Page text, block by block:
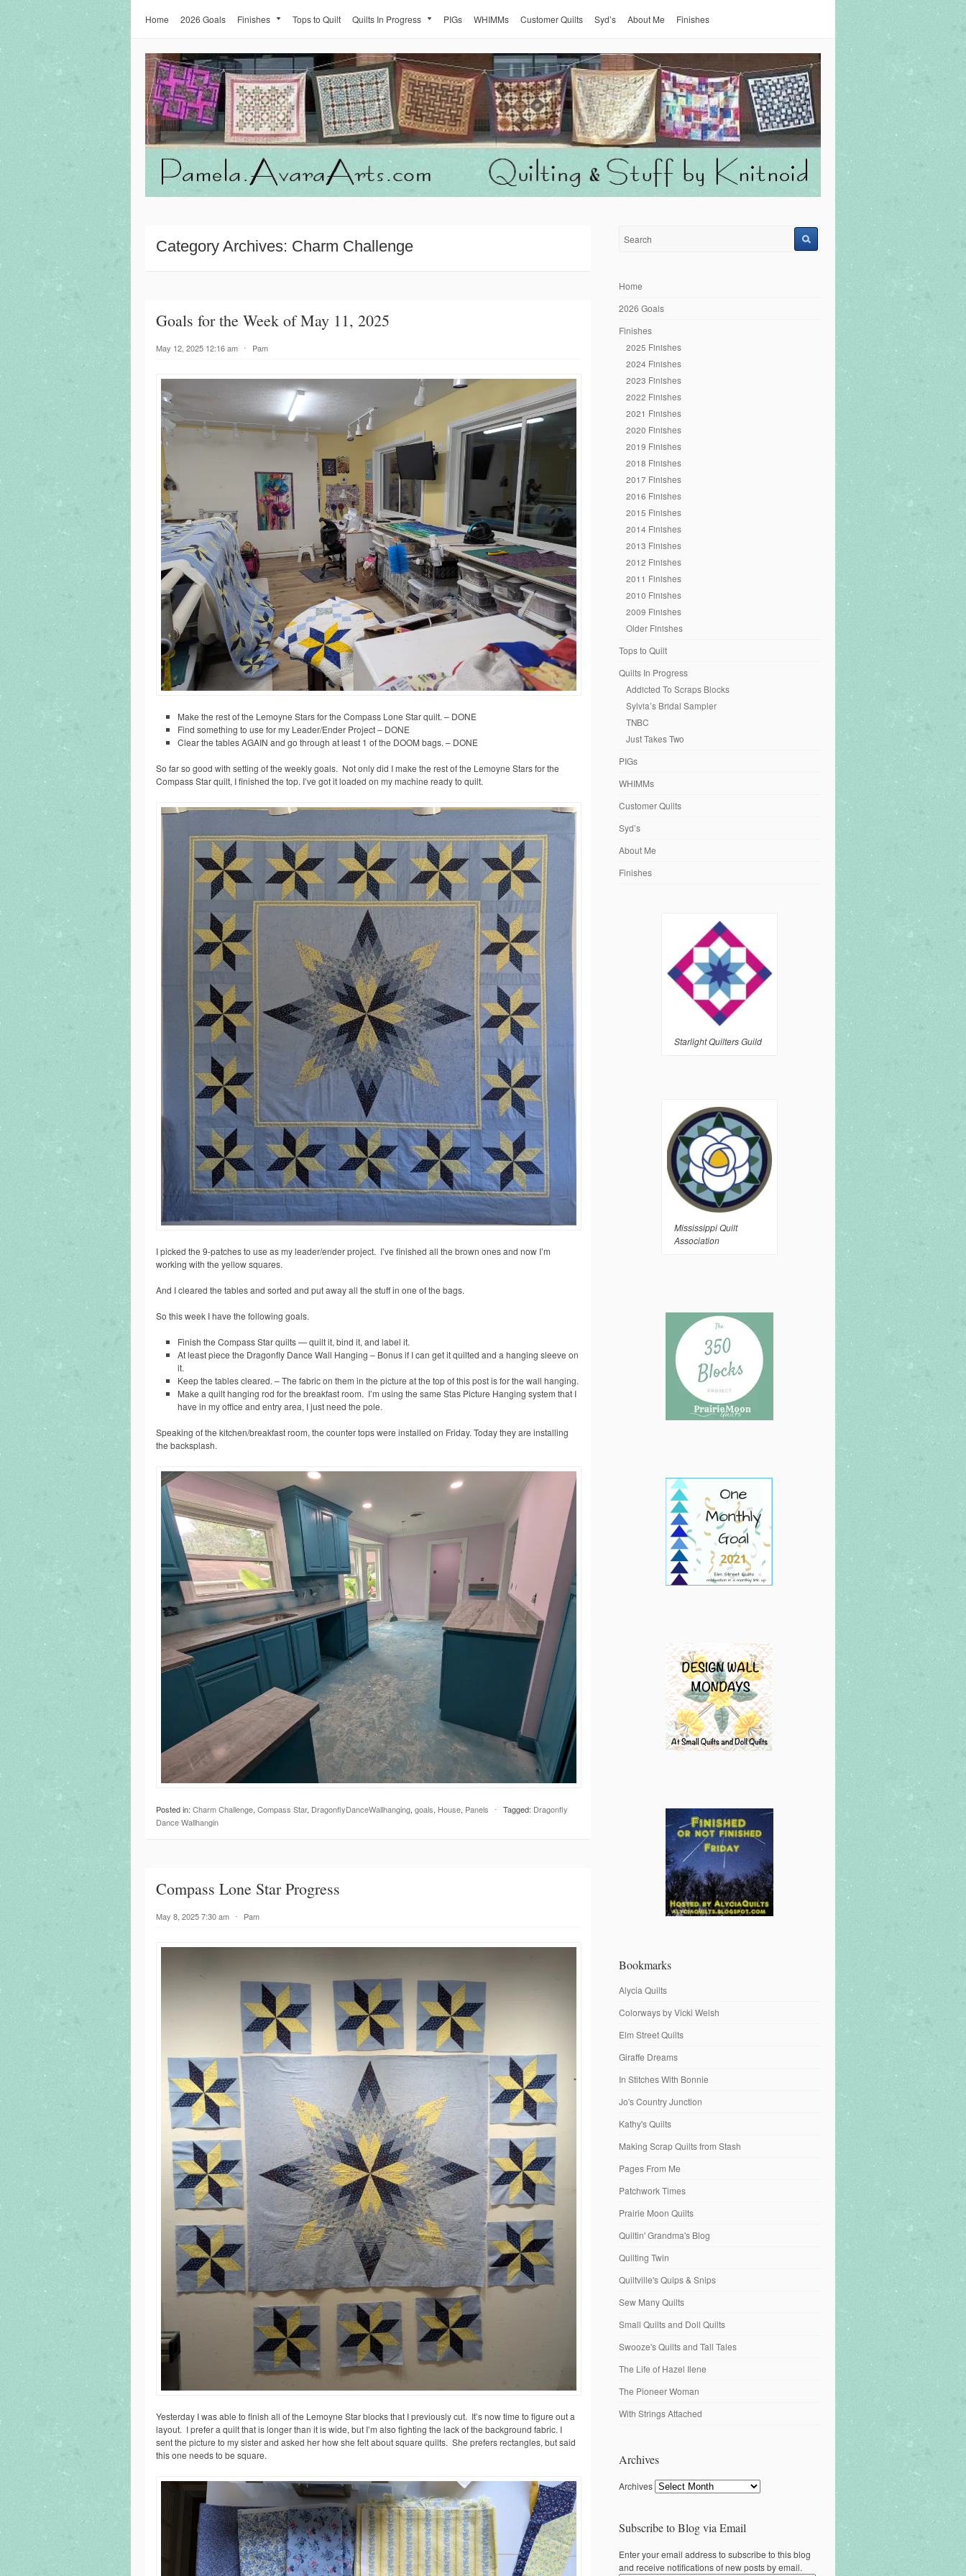
Home 2026 Goals Finishes Tops to Quilt Quilts In Progress PIGs WHIMMs Customer Quilts Syd’s About Me Finishes
Category Archives: Charm Challenge
Goals for the Week of May 11, 2025
May 12, 2025 12:16 am ⋅ Pam
Make the rest of the Lemoyne Stars for the Compass Lone Star quilt. – DONE
Find something to use for my Leader/Ender Project – DONE
Clear the tables AGAIN and go through at least 1 of the DOOM bags. – DONE
So far so good with setting of the weekly goals. Not only did I make the rest of the Lemoyne Stars for the
Compass Star quilt, I finished the top. I’ve got it loaded on my machine ready to quilt.
I picked the 9-patches to use as my leader/ender project. I’ve finished all the brown ones and now I’m
working with the yellow squares.
And I cleared the tables and sorted and put away all the stuff in one of the bags.
So this week I have the following goals.
Finish the Compass Star quilts — quilt it, bind it, and label it.
At least piece the Dragonfly Dance Wall Hanging – Bonus if I can get it quilted and a hanging sleeve on
it.
Keep the tables cleared. – The fabric on them in the picture at the top of this post is for the wall hanging.
Make a quilt hanging rod for the breakfast room. I’m using the same Stas Picture Hanging system that I
have in my office and entry area, I just need the pole.
Speaking of the kitchen/breakfast room, the counter tops were installed on Friday. Today they are installing
the backsplash.
Posted in: Charm Challenge, Compass Star, DragonflyDanceWallhanging, goals, House, Panels ⋅ Tagged: Dragonfly
Dance Wallhangin
Compass Lone Star Progress
May 8, 2025 7:30 am ⋅ Pam
Yesterday I was able to finish all of the Lemoyne Star blocks that I previously cut. It’s now time to figure out a
layout. I prefer a quilt that is longer than it is wide, but I’m also fighting the lack of the background fabric. I
sent the picture to my sister and asked her how she felt about square quilts. She prefers rectangles, but said
this one needs to be square.
Home
2026 Goals
Finishes
2025 Finishes
2024 Finishes
2023 Finishes
2022 Finishes
2021 Finishes
2020 Finishes
2019 Finishes
2018 Finishes
2017 Finishes
2016 Finishes
2015 Finishes
2014 Finishes
2013 Finishes
2012 Finishes
2011 Finishes
2010 Finishes
2009 Finishes
Older Finishes
Tops to Quilt
Quilts In Progress
Addicted To Scraps Blocks
Sylvia’s Bridal Sampler
TNBC
Just Takes Two
PIGs
WHIMMs
Customer Quilts
Syd’s
About Me
Finishes
Starlight Quilters Guild
Mississippi Quilt
Association
Bookmarks
Alycia Quilts
Colorways by Vicki Welsh
Elm Street Quilts
Giraffe Dreams
In Stitches With Bonnie
Jo's Country Junction
Kathy's Quilts
Making Scrap Quilts from Stash
Pages From Me
Patchwork Times
Prairie Moon Quilts
Quiltin' Grandma's Blog
Quilting Twin
Quiltville's Quips & Snips
Sew Many Quilts
Small Quilts and Doll Quilts
Swooze's Quilts and Tall Tales
The Life of Hazel Ilene
The Pioneer Woman
With Strings Attached
Archives
Archives
Subscribe to Blog via Email
Enter your email address to subscribe to this blog
and receive notifications of new posts by email.